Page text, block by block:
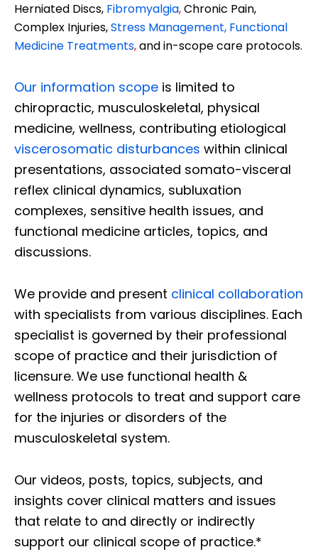
Herniated Discs, Fibromyalgia,Chronic Pain,
Complex Injuries,Stress Management, Functional
Medicine Treatments,and in-scope care protocols.
Our information scope is limited to
chiropractic, musculoskeletal, physical
medicine, wellness, contributing etiological
viscerosomatic disturbances within clinical
presentations, associated somato-visceral
reflex clinical dynamics, subluxation
complexes, sensitive health issues, and
functional medicine articles, topics, and
discussions.
We provide and present clinical collaboration
with specialists from various disciplines. Each
specialist is governed by their professional
scope of practice and their jurisdiction of
licensure. We use functional health &
wellness protocols to treat and support care
for the injuries or disorders of the
musculoskeletal system.
Our videos, posts, topics, subjects, and
insights cover clinical matters and issues
that relate to and directly or indirectly
support our clinical scope of practice.*